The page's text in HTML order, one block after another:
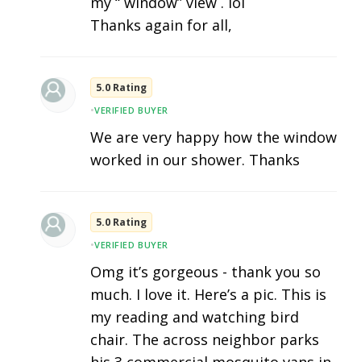
Thanks again for all,
5.0 Rating
•VERIFIED BUYER
We are very happy how the window
worked in our shower. Thanks
5.0 Rating
•VERIFIED BUYER
Omg it’s gorgeous - thank you so
much. I love it. Here’s a pic. This is
my reading and watching bird
chair. The across neighbor parks